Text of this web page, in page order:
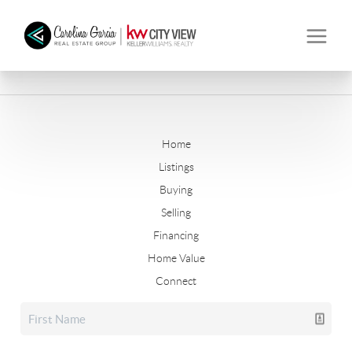
Home
Listings
Buying
Selling
Financing
Home Value
Connect